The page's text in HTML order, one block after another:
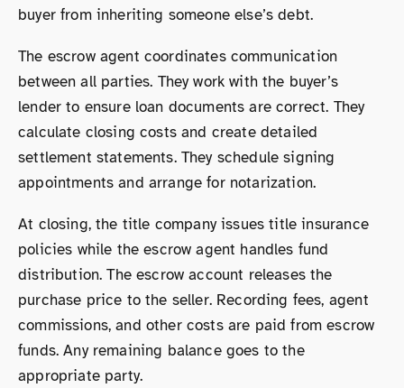
buyer from inheriting someone else’s debt.
The escrow agent coordinates communication
between all parties. They work with the buyer’s
lender to ensure loan documents are correct. They
calculate closing costs and create detailed
settlement statements. They schedule signing
appointments and arrange for notarization.
At closing, the title company issues title insurance
policies while the escrow agent handles fund
distribution. The escrow account releases the
purchase price to the seller. Recording fees, agent
commissions, and other costs are paid from escrow
funds. Any remaining balance goes to the
appropriate party.